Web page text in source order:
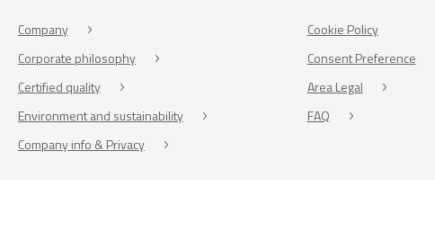
Company
Corporate philosophy
Certified quality
Environment and sustainability
Company info & Privacy
Cookie Policy
Consent Preference
Area Legal
FAQ